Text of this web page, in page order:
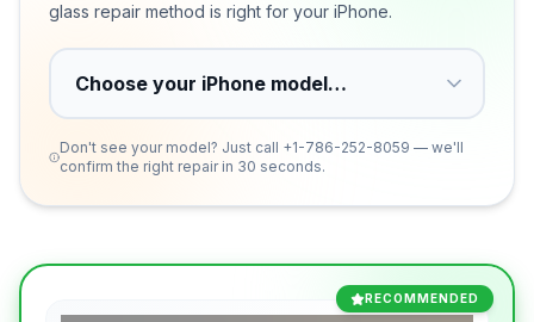
glass repair method is right for your iPhone.
Don't see your model? Just call +1-786-252-8059 — we'll
confirm the right repair in 30 seconds.
RECOMMENDED